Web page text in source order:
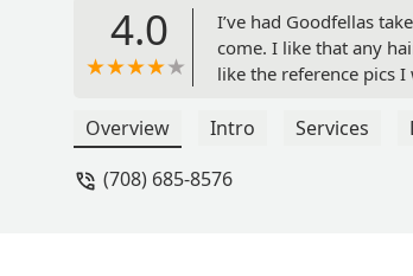
4.0
I’ve had Goodfellas
come. I like that any
like the reference pics
handful of incidents
Overview Intro Services
(708) 685-8576